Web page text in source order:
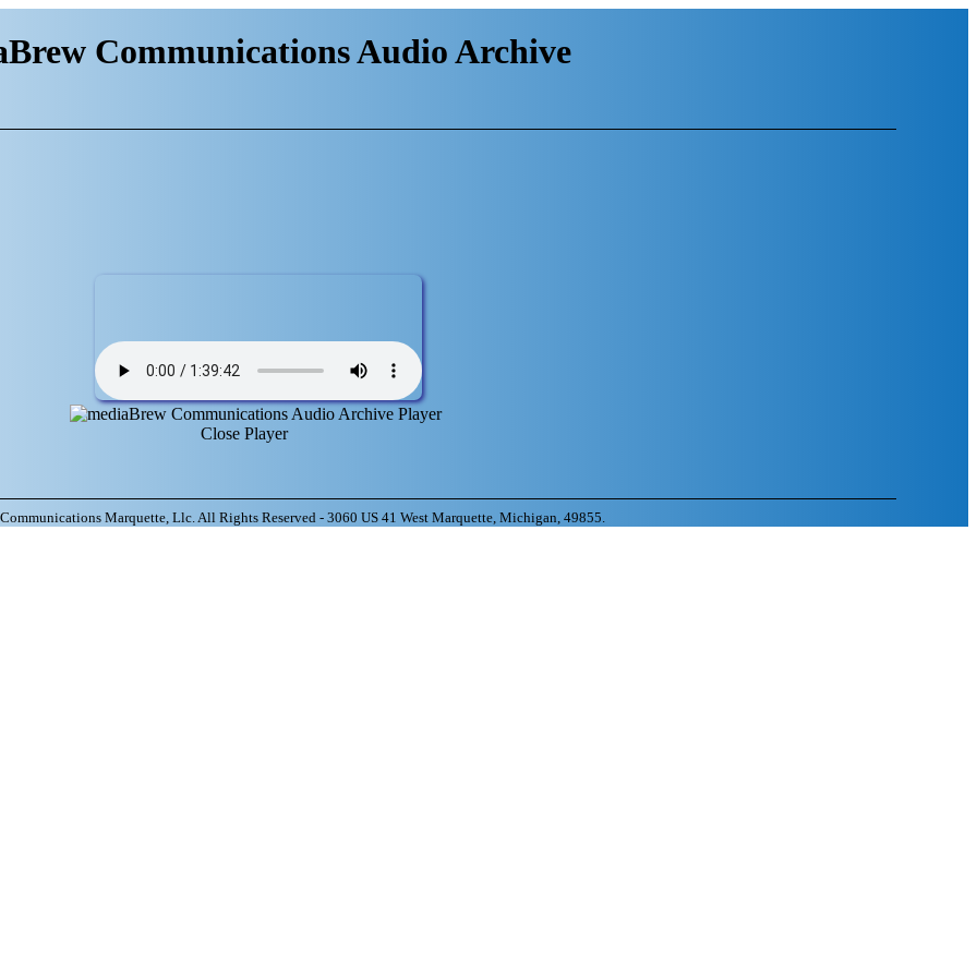
Communications Audio Archive
Close Player
Marquette, Llc. All Rights Reserved - 3060 US 41 West Marquette, Michigan, 49855.